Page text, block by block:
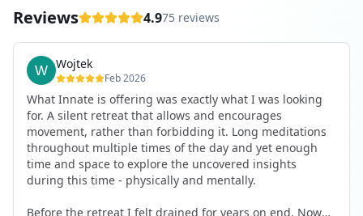
Reviews 4.975 reviews
Wojtek
Feb 2026
What Innate is offering was exactly what I was looking
for. A silent retreat that allows and encourages
movement, rather than forbidding it. Long meditations
throughout multiple times of the day and yet enough
time and space to explore the uncovered insights
during this time - physically and mentally.
Before the retreat I felt drained for years on end. Now